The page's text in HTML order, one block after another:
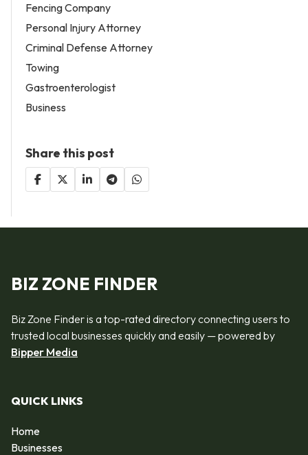
Fencing Company
Personal Injury Attorney
Criminal Defense Attorney
Towing
Gastroenterologist
Business
Share this post
BIZ ZONE FINDER
Biz Zone Finder is a top-rated directory connecting users to
trusted local businesses quickly and easily — powered by
Bipper Media
QUICK LINKS
Home
Businesses